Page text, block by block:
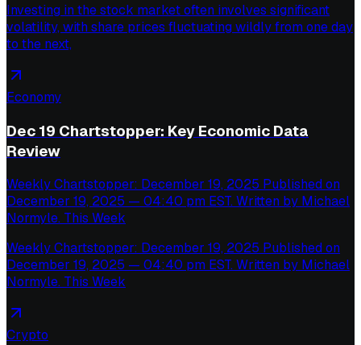
Investing in the stock market often involves significant
volatility, with share prices fluctuating wildly from one day
to the next,
Economy
Dec 19 Chartstopper: Key Economic Data
Review
Weekly Chartstopper: December 19, 2025 Published on
December 19, 2025 — 04:40 pm EST. Written by Michael
Normyle. This Week
Weekly Chartstopper: December 19, 2025 Published on
December 19, 2025 — 04:40 pm EST. Written by Michael
Normyle. This Week
Crypto